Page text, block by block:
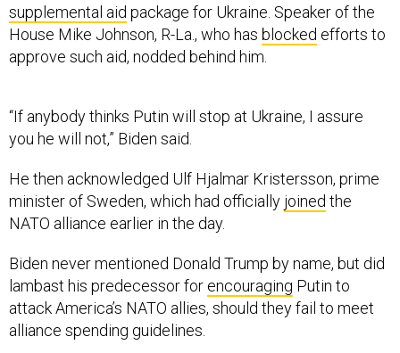
supplemental aid package for Ukraine. Speaker of the
House Mike Johnson, R-La., who has blocked efforts to
approve such aid, nodded behind him.
“If anybody thinks Putin will stop at Ukraine, I assure
you he will not,” Biden said.
He then acknowledged Ulf Hjalmar Kristersson, prime
minister of Sweden, which had officially joined the
NATO alliance earlier in the day.
Biden never mentioned Donald Trump by name, but did
lambast his predecessor for encouraging Putin to
attack America’s NATO allies, should they fail to meet
alliance spending guidelines.